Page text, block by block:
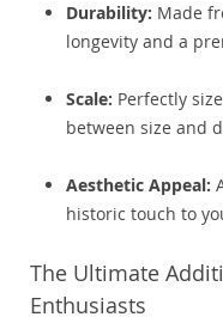
Durability: Made
longevity and a
Scale: Perfectly
between size and
Aesthetic Appeal:
historic touch to
The Ultimate
Enthusiasts